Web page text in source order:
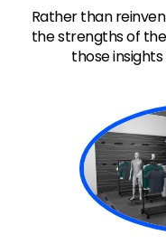
Rather than
the strengths of
those